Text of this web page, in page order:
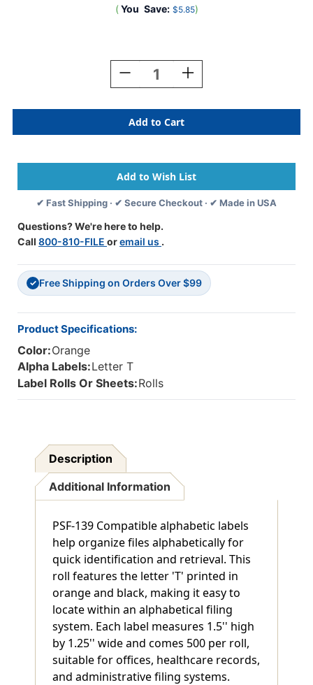
( You Save: $5.85)
Decrease
Quantity
Tabbies
139-
T
Kardex
PSF-
139
Compatible
Label
Series,
1/4"
Alpha
Labels
'T',
ORANGE/BLACK,
1-
X
1-
1/4"W,
500/Roll
Increase
Quantity
Tabbies
139-
T
Kardex
PSF-
139
Compatible
1/4"
Alpha
Labels
'T',
500/Roll
✔ Fast Shipping · ✔ Secure Checkout · ✔ Made in USA
Questions? We're here to help.
Call 800-810-FILE oremail us .
✓ Free Shipping on Orders Over $99
Product Specifications:
Color:Orange
Alpha Labels:Letter T
Label Rolls Or Sheets:Rolls
Description
Additional Information
PSF-139 Compatible alphabetic labels
help organize files alphabetically for
quick identification and retrieval. This
roll features the letter 'T' printed in
orange and black, making it easy to
locate within an alphabetical filing
system. Each label measures 1.5'' high
by 1.25'' wide and comes 500 per roll,
suitable for offices, healthcare records,
and administrative filing systems.